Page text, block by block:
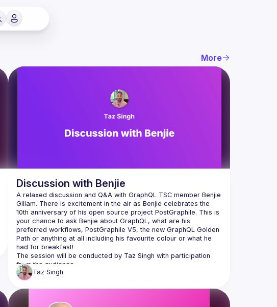
More
Discussion with Benjie
A relaxed discussion and Q&A with GraphQL TSC member Benjie
Gillam. There is excitement in the air as Benjie celebrates the
10th anniversary of his open source project PostGraphile. This is
your chance to ask Benjie about GraphQL, what are his
preferred workflows, PostGraphile V5, the new GraphQL Golden
Path or anything at all including his favourite colour or what he
The session will be conducted by Taz Singh with participation
Taz Singh